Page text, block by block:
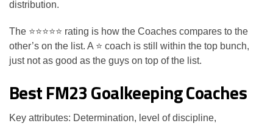
distribution.
The ⭐⭐⭐⭐⭐ rating is how the Coaches compares to the
other’s on the list. A ⭐ coach is still within the top bunch,
just not as good as the guys on top of the list.
Best FM23 Goalkeeping Coaches
Key attributes: Determination, level of discipline,